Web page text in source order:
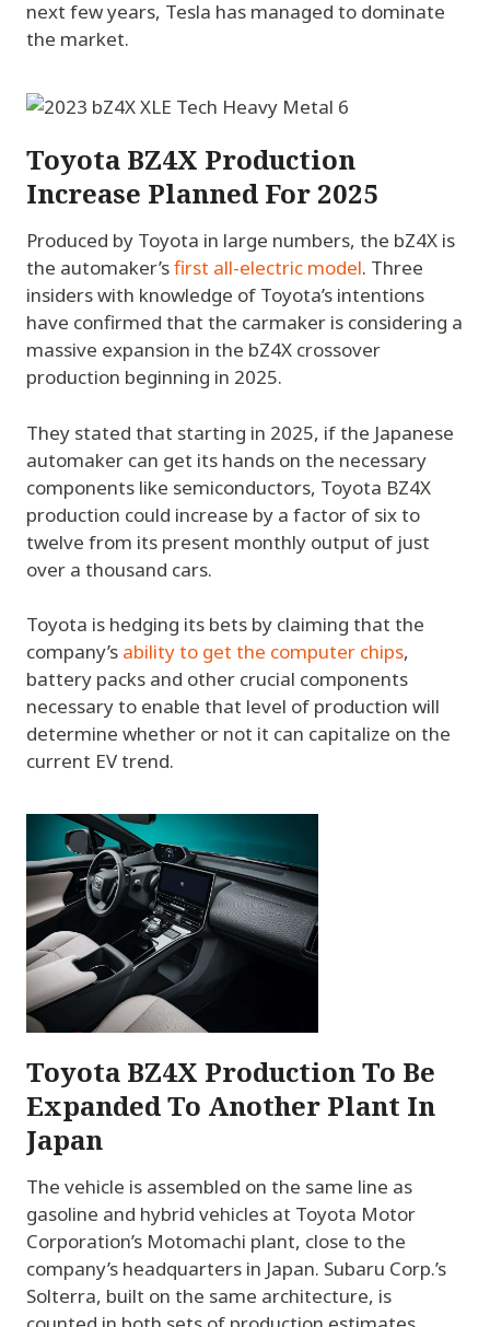
next few years, Tesla has managed to dominate
the market.
Toyota BZ4X Production
Increase Planned For 2025
Produced by Toyota in large numbers, the bZ4X is
the automaker’sfirst all-electric model. Three
insiders with knowledge of Toyota’s intentions
have confirmed that the carmaker is considering a
massive expansion in the bZ4X crossover
production beginning in 2025.
They stated that starting in 2025, if the Japanese
automaker can get its hands on the necessary
components like semiconductors, Toyota BZ4X
production could increase by a factor of six to
twelve from its present monthly output of just
over a thousand cars.
Toyota is hedging its bets by claiming that the
company’s ability to get the computer chips,
battery packs and other crucial components
necessary to enable that level of production will
determine whether or not it can capitalize on the
current EV trend.
Toyota BZ4X Production To Be
Expanded To Another Plant In
Japan
The vehicle is assembled on the same line as
gasoline and hybrid vehicles at Toyota Motor
Corporation’s Motomachi plant, close to the
company’s headquarters in Japan. Subaru Corp.’s
Solterra, built on the same architecture, is